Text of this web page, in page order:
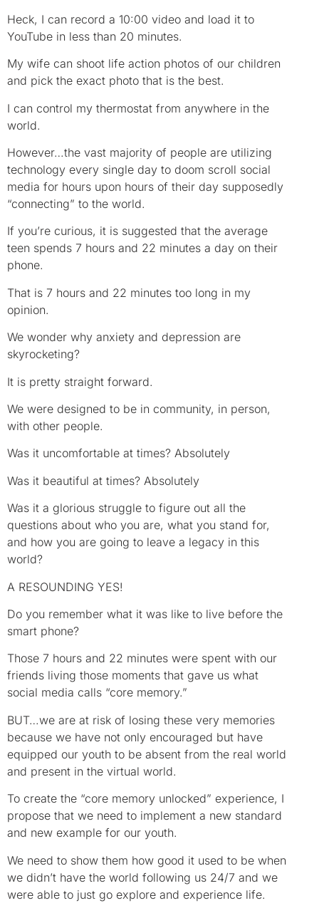
Heck, I can record a 10:00 video and load it to
YouTube in less than 20 minutes.
My wife can shoot life action photos of our children
and pick the exact photo that is the best.
I can control my thermostat from anywhere in the
world.
However…the vast majority of people are utilizing
technology every single day to doom scroll social
media for hours upon hours of their day supposedly
“connecting” to the world.
If you’re curious, it is suggested that the average
teen spends 7 hours and 22 minutes a day on their
phone.
That is 7 hours and 22 minutes too long in my
opinion.
We wonder why anxiety and depression are
skyrocketing?
It is pretty straight forward.
We were designed to be in community, in person,
with other people.
Was it uncomfortable at times? Absolutely
Was it beautiful at times? Absolutely
Was it a glorious struggle to figure out all the
questions about who you are, what you stand for,
and how you are going to leave a legacy in this
world?
A RESOUNDING YES!
Do you remember what it was like to live before the
smart phone?
Those 7 hours and 22 minutes were spent with our
friends living those moments that gave us what
social media calls “core memory.”
BUT…we are at risk of losing these very memories
because we have not only encouraged but have
equipped our youth to be absent from the real world
and present in the virtual world.
To create the “core memory unlocked” experience, I
propose that we need to implement a new standard
and new example for our youth.
We need to show them how good it used to be when
we didn’t have the world following us 24/7 and we
were able to just go explore and experience life.